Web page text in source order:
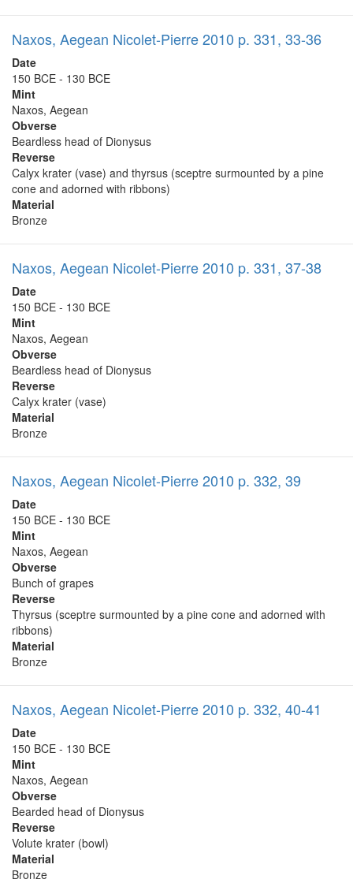
Naxos, Aegean Nicolet-Pierre 2010 p. 331, 33-36
Date
150 BCE - 130 BCE
Mint
Naxos, Aegean
Obverse
Beardless head of Dionysus
Reverse
Calyx krater (vase) and thyrsus (sceptre surmounted by a pine
cone and adorned with ribbons)
Material
Bronze
Naxos, Aegean Nicolet-Pierre 2010 p. 331, 37-38
Date
150 BCE - 130 BCE
Mint
Naxos, Aegean
Obverse
Beardless head of Dionysus
Reverse
Calyx krater (vase)
Material
Bronze
Naxos, Aegean Nicolet-Pierre 2010 p. 332, 39
Date
150 BCE - 130 BCE
Mint
Naxos, Aegean
Obverse
Bunch of grapes
Reverse
Thyrsus (sceptre surmounted by a pine cone and adorned with
ribbons)
Material
Bronze
Naxos, Aegean Nicolet-Pierre 2010 p. 332, 40-41
Date
150 BCE - 130 BCE
Mint
Naxos, Aegean
Obverse
Bearded head of Dionysus
Reverse
Volute krater (bowl)
Material
Bronze